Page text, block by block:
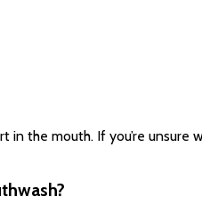
the mouth. If you’re unsure